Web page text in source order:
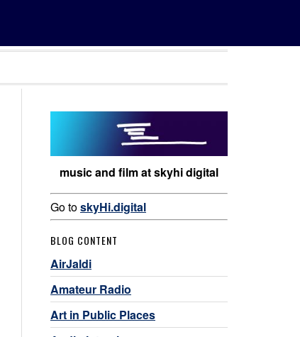
music and film at skyhi digital
Go toskyHi.digital
BLOG CONTENT
AirJaldi
Amateur Radio
Art in Public Places